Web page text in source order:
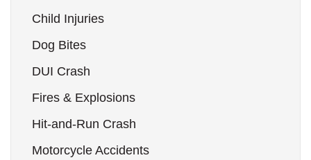
Child Injuries
Dog Bites
DUI Crash
Fires & Explosions
Hit-and-Run Crash
Motorcycle Accidents